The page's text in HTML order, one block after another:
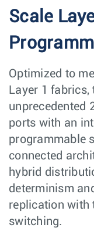
Scale
Optimized to
Layer 1 fabrics,
unprecedented
ports with an
programmable
connected
hybrid
determinism
replication with
switching.